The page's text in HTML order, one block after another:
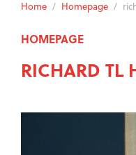
Home / Homepage /
HOMEPAGE
RICHARD TL